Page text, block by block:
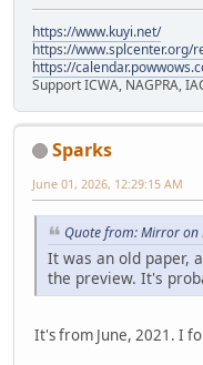
https://www.kuyi.net/
https://www.splcenter.org/
https://
Support ICWA, NAGPRA,
Sparks
June 01, 2026, 12:29:15 AM
Quote from: Mirror on
It was an old paper,
the preview. It's
It's from June, 2021. I